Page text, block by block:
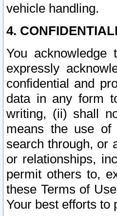
vehicle handling.
4.
You
expressly
confidential and
data in any form
writing, (ii) shall
means the use of
search through, or
or relationships,
permit others to,
these Terms of
Your best efforts to